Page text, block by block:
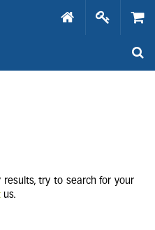
try to search for your
us.